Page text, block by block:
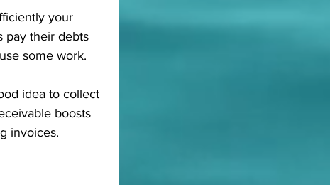
your
pay their debts
some work.
idea to collect
boosts
invoices.